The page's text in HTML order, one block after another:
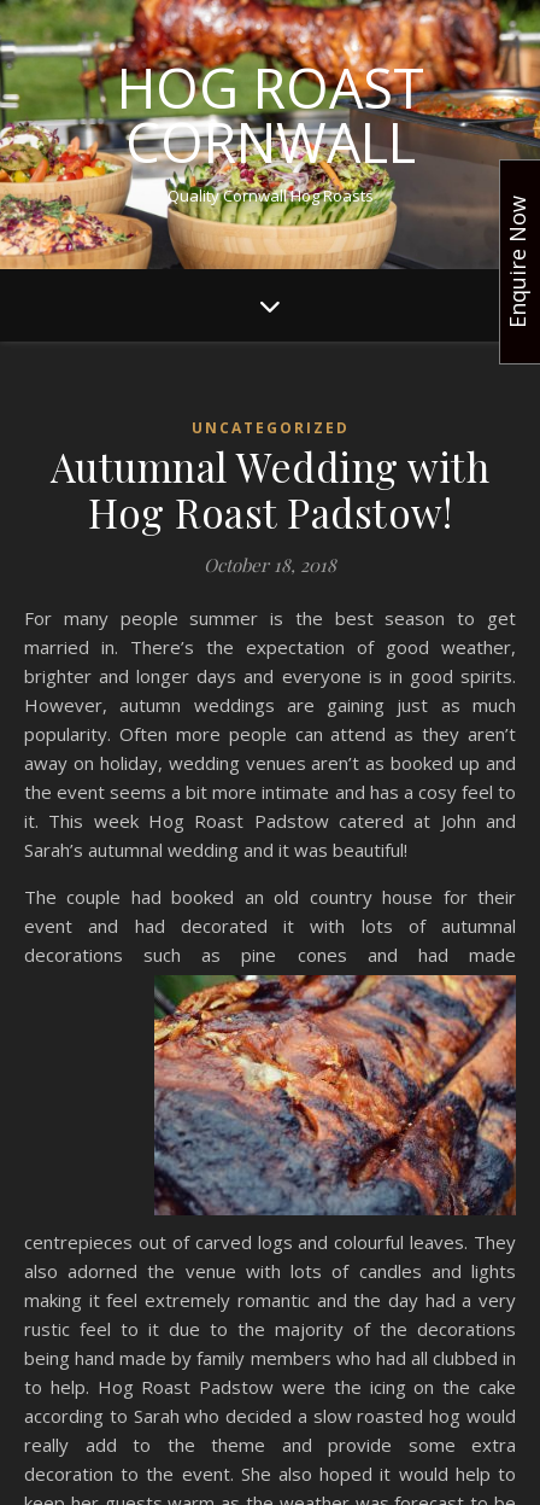
HOG ROAST
CORNWALL
Quality Cornwall Hog Roasts
UNCATEGORIZED
Autumnal Wedding with
Hog Roast Padstow!
October 18, 2018
For many people summer is the best season to get
married in. There’s the expectation of good weather,
brighter and longer days and everyone is in good spirits.
However, autumn weddings are gaining just as much
popularity. Often more people can attend as they aren’t
away on holiday, wedding venues aren’t as booked up and
the event seems a bit more intimate and has a cosy feel to
it. This week Hog Roast Padstow catered at John and
Sarah’s autumnal wedding and it was beautiful!
The couple had booked an old country house for their
event and had decorated it with lots of autumnal
decorations such as pine cones and had made
centrepieces out of carved logs and colourful leaves. They
also adorned the venue with lots of candles and lights
making it feel extremely romantic and the day had a very
rustic feel to it due to the majority of the decorations
being hand made by family members who had all clubbed in
to help. Hog Roast Padstow were the icing on the cake
according to Sarah who decided a slow roasted hog would
really add to the theme and provide some extra
decoration to the event. She also hoped it would help to
Enquire Now